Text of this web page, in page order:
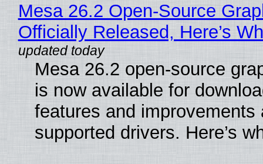
Mesa 26.2 Open-Source
Officially Released, Here’s
Mesa 26.2 open-source
is now available for
features and improvements
supported drivers. Here’s